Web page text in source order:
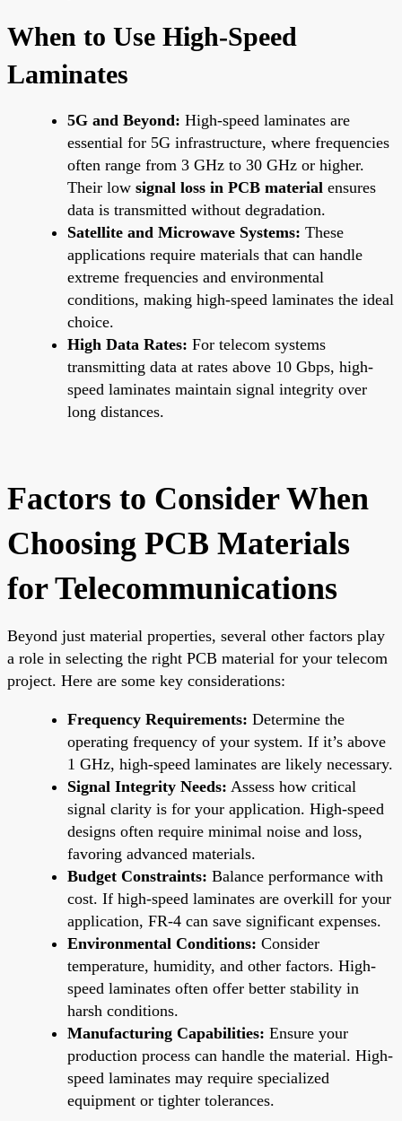
When to Use High-Speed
Laminates
5G and Beyond: High-speed laminates are
essential for 5G infrastructure, where frequencies
often range from 3 GHz to 30 GHz or higher.
Their low signal loss in PCB material ensures
data is transmitted without degradation.
Satellite and Microwave Systems: These
applications require materials that can handle
extreme frequencies and environmental
conditions, making high-speed laminates the ideal
choice.
High Data Rates: For telecom systems
transmitting data at rates above 10 Gbps, high-
speed laminates maintain signal integrity over
long distances.
Factors to Consider When
Choosing PCB Materials
for Telecommunications
Beyond just material properties, several other factors play
a role in selecting the right PCB material for your telecom
project. Here are some key considerations:
Frequency Requirements: Determine the
operating frequency of your system. If it’s above
1 GHz, high-speed laminates are likely necessary.
Signal Integrity Needs: Assess how critical
signal clarity is for your application. High-speed
designs often require minimal noise and loss,
favoring advanced materials.
Budget Constraints: Balance performance with
cost. If high-speed laminates are overkill for your
application, FR-4 can save significant expenses.
Environmental Conditions: Consider
temperature, humidity, and other factors. High-
speed laminates often offer better stability in
harsh conditions.
Manufacturing Capabilities: Ensure your
production process can handle the material. High-
speed laminates may require specialized
equipment or tighter tolerances.